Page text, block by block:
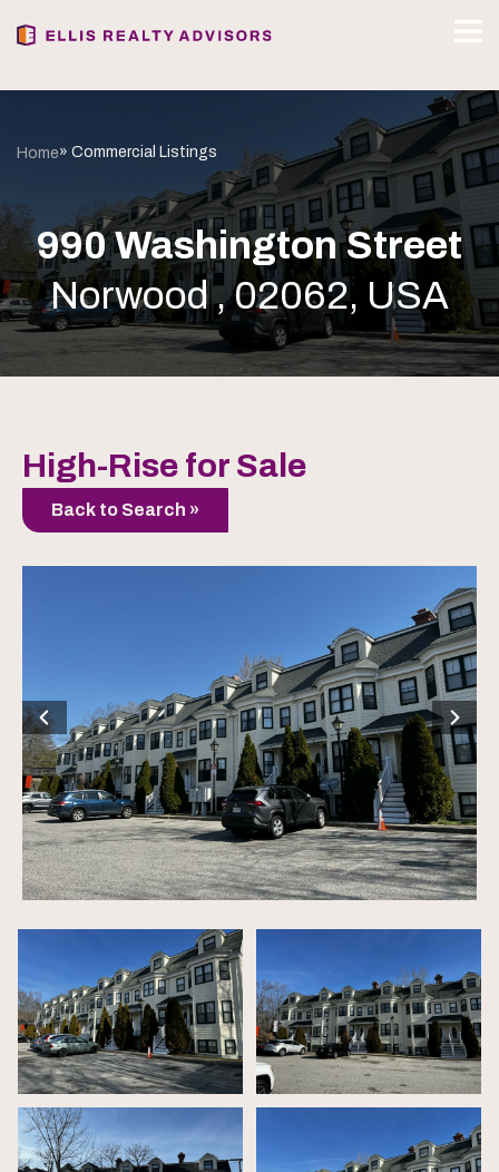
Home» Commercial Listings
990 Washington Street
Norwood , 02062, USA
High-Rise for Sale
Back to Search »